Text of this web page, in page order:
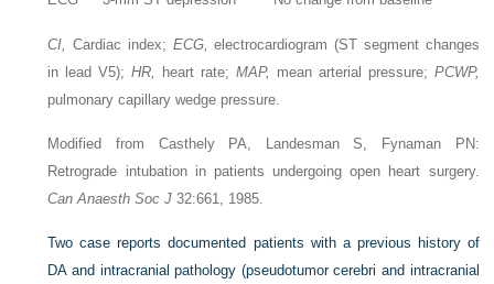
CI, Cardiac index; ECG, electrocardiogram (ST segment changes
in lead V5);HR, heart rate; MAP, mean arterial pressure; PCWP,
pulmonary capillary wedge pressure.
Modified from Casthely PA, Landesman S, Fynaman PN:
Retrograde intubation in patients undergoing open heart surgery.
Can Anaesth Soc J 32:661, 1985.
Two case reports documented patients with a previous history of
DA and intracranial pathology (pseudotumor cerebri and intracranial